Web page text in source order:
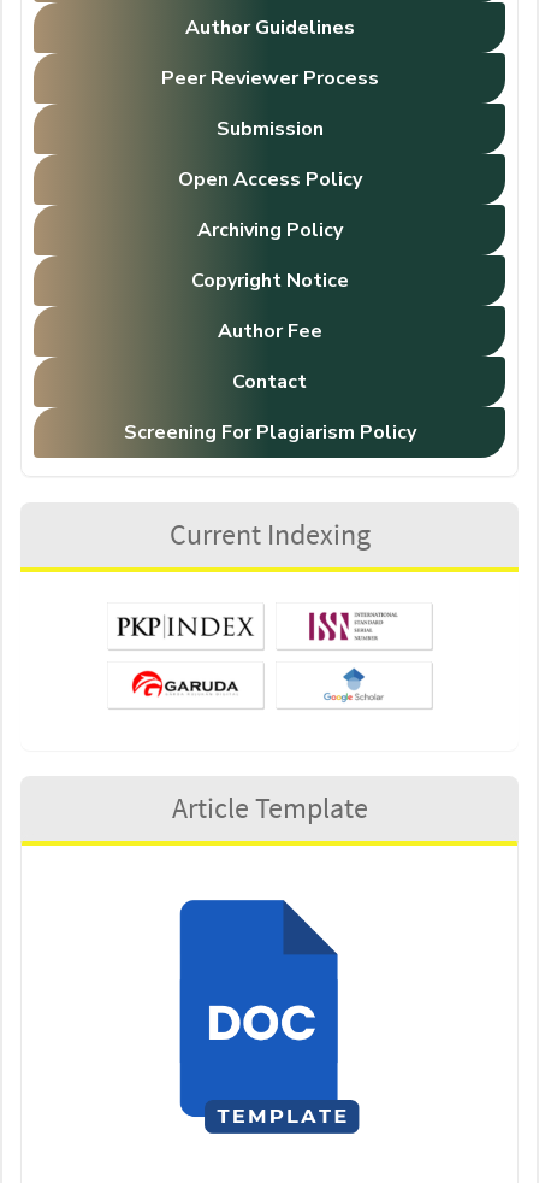
Author Guidelines
Peer Reviewer Process
Submission
Open Access Policy
Archiving Policy
Copyright Notice
Author Fee
Contact
Screening For Plagiarism Policy
Current Indexing
Article Template